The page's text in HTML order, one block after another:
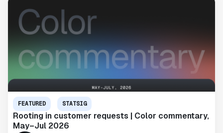
FEATURED STATSIG
Rooting in customer requests | Color commentary,
May–Jul 2026